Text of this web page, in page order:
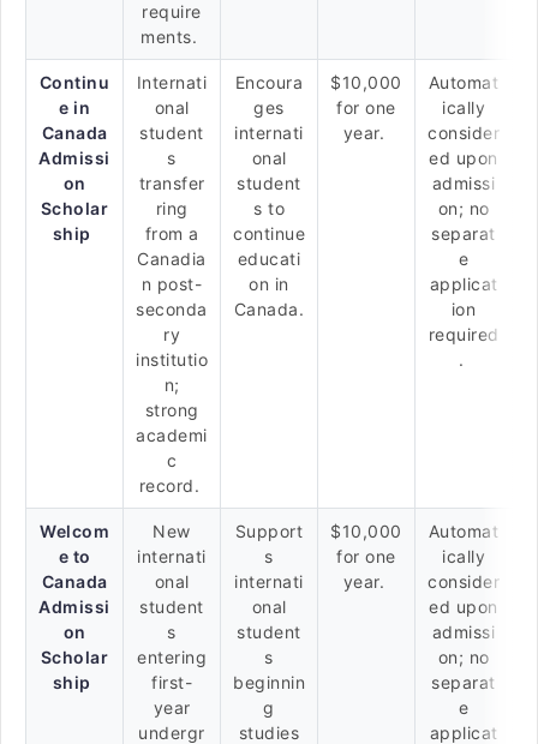
require
ments.
Continu
e in
Canada
Admissi
on
Scholar
ship
Internati
onal
student
s
transfer
ring
from a
Canadia
n post-
seconda
ry
institutio
n;
strong
academi
c
record.
Encoura
ges
internati
onal
student
s to
continue
educati
on in
Canada.
$10,000
for one
year.
Automat
ically
consider
ed upon
admissi
on; no
separat
e
applicat
ion
required
.
Welcom
e to
Canada
Admissi
on
Scholar
ship
New
internati
onal
student
s
entering
first-
year
undergr
Support
s
internati
onal
student
s
beginnin
g
studies
$10,000
for one
year.
Automat
ically
consider
ed upon
admissi
on; no
separat
e
applicat